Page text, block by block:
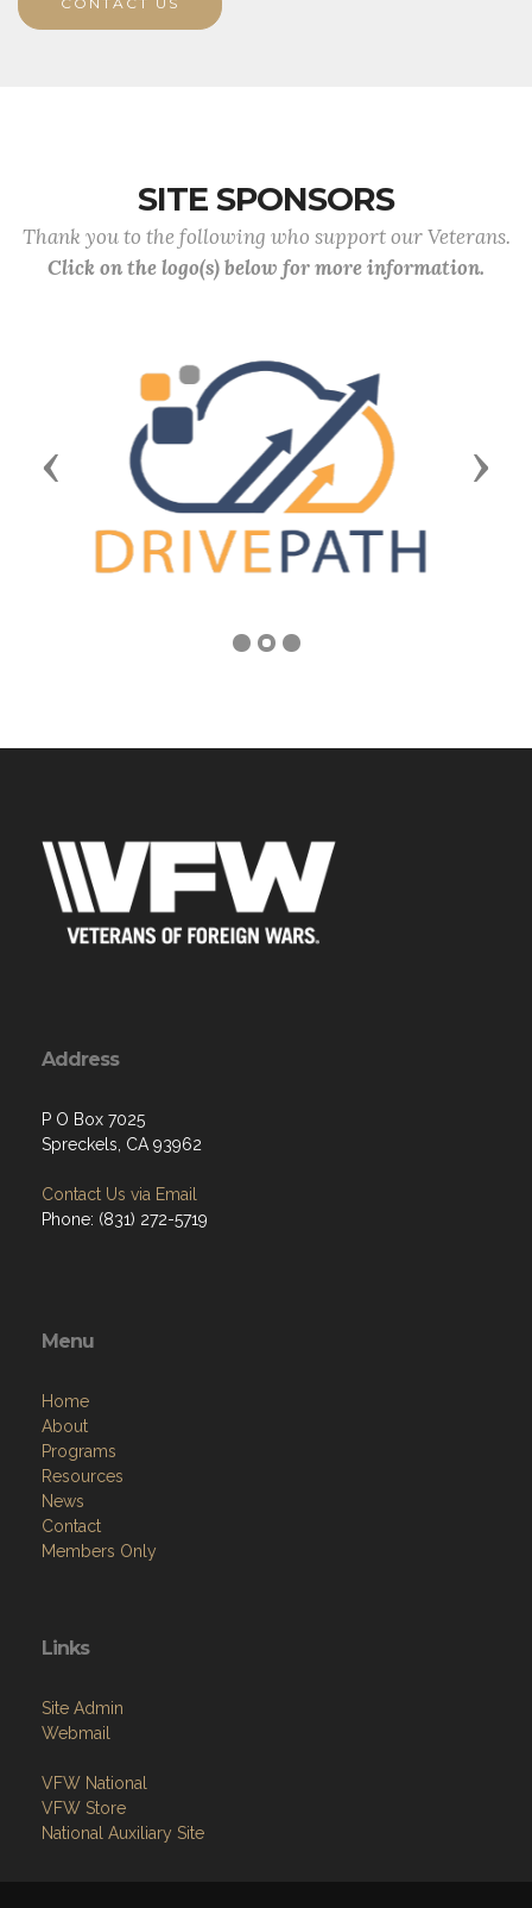
SITE SPONSORS
Thank you to the following who support our Veterans.
Click on the logo(s) below for more information.
Previous Next
Address
P O Box 7025
Spreckels, CA 93962
Contact Us via Email
Phone: (831) 272-5719
Menu
Home
About
Programs
Resources
News
Contact
Members Only
Links
Site Admin
Webmail
VFW National
VFW Store
National Auxiliary Site